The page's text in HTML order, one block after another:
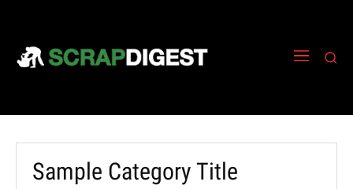
Sample Category Title